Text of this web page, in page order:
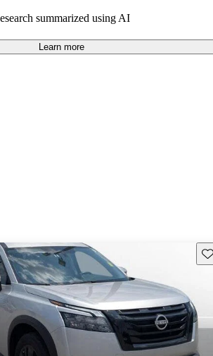
models on CarGurus are accident
summarized using AI
Learn more